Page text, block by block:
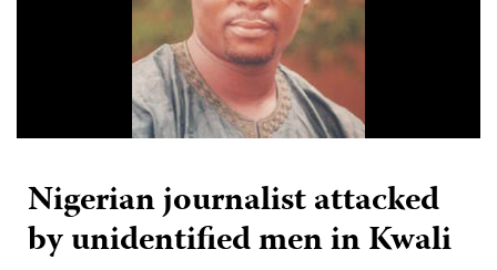
Nigerian journalist attacked
by unidentified men in Kwali